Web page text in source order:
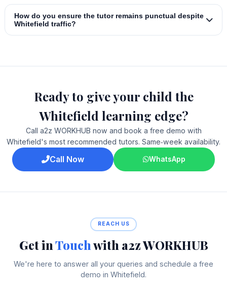
How do you ensure the tutor remains punctual despite
Whitefield traffic?
Ready to give your child the
Whitefield learning edge?
Call a2z WORKHUB now and book a free demo with
Whitefield's most recommended tutors. Same‑week availability.
Call Now WhatsApp
REACH US
Get inTouchwith a2z WORKHUB
We're here to answer all your queries and schedule a free
demo in Whitefield.